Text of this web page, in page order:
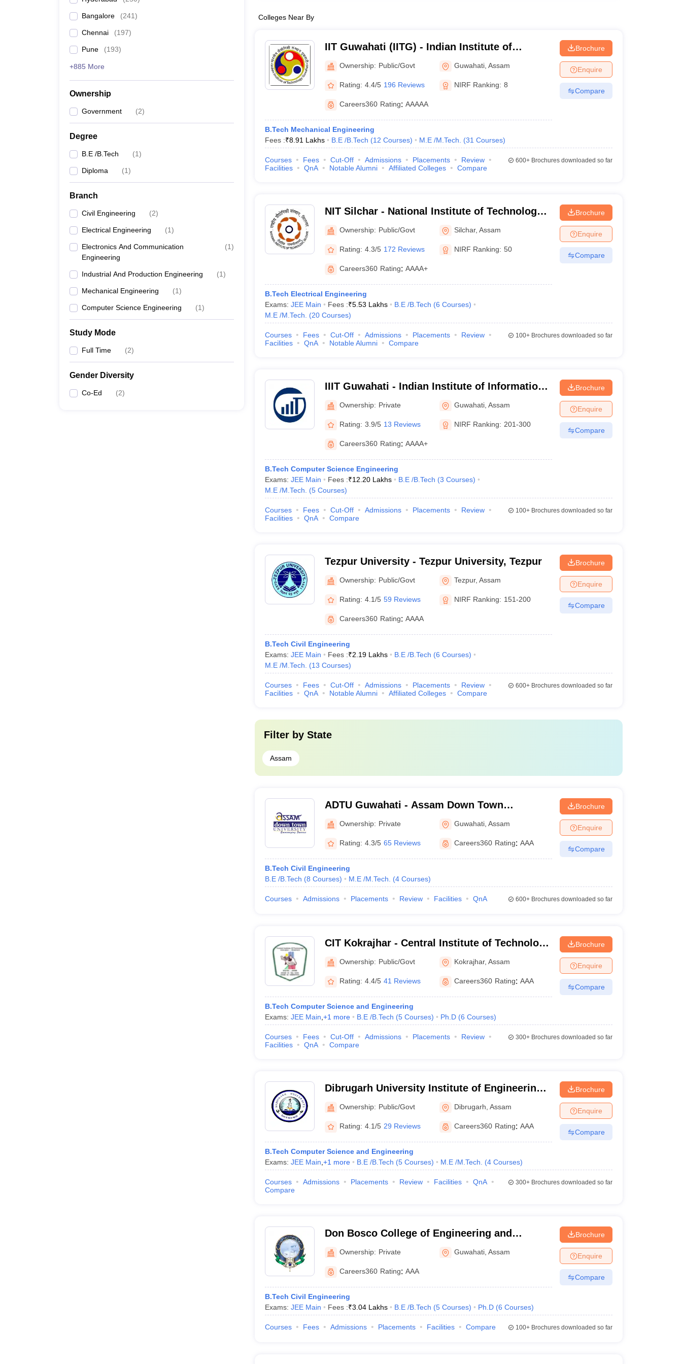
Bangalore (241)
Chennai (197)
Pune (193)
+885 More
Ownership
Government (2)
Degree
B.E /B.Tech (1)
Diploma (1)
Branch
Civil Engineering (2)
Electrical Engineering (1)
Electronics And Communication
Engineering
(1)
Industrial And Production Engineering (1)
Mechanical Engineering (1)
Computer Science Engineering (1)
Study Mode
Full Time (2)
Gender Diversity
Co-Ed (2)
Colleges Near By
IIT Guwahati (IITG) - Indian Institute of
Technology Guwahati
Ownership: Public/Govt Guwahati ,Assam
Rating: 4.4/5 196 Reviews NIRF Ranking: 8
Careers360 Rating: AAAAA
B.Tech Mechanical Engineering
Fees :₹8.91 Lakhs B.E /B.Tech (12 Courses) M.E /M.Tech. (31 Courses)
Brochure
Enquire
Compare
Courses Fees Cut-Off Admissions Placements
Review
Facilities
QnA Notable Alumni Affiliated Colleges Compare
600+Brochures downloaded so far
NIT Silchar - National Institute of Technology
Silchar
Ownership: Public/Govt Silchar,Assam
Rating: 4.3/5 172 Reviews NIRF Ranking: 50
Careers360 Rating: AAAA+
B.Tech Electrical Engineering
Exams: JEE Main Fees :₹5.53 Lakhs B.E /B.Tech (6 Courses)
M.E /M.Tech.
(20 Courses)
Brochure
Enquire
Compare
Courses Fees Cut-Off Admissions Placements
Review
Facilities
QnA Notable Alumni Compare
100+Brochures downloaded so far
IIIT Guwahati - Indian Institute of Information
Technology, Guwahati
Ownership: Private Guwahati ,Assam
Rating: 3.9/5 13 Reviews NIRF Ranking: 201-300
Careers360 Rating: AAAA+
B.Tech Computer Science Engineering
Exams: JEE Main Fees :₹12.20 Lakhs B.E /B.Tech (3 Courses)
M.E /M.Tech.
(5 Courses)
Brochure
Enquire
Compare
Courses Fees Cut-Off Admissions Placements
Review
Facilities
QnA Compare
100+Brochures downloaded so far
Tezpur University - Tezpur University, Tezpur
Ownership: Public/Govt Tezpur,Assam
Rating: 4.1/5 59 Reviews NIRF Ranking: 151-200
Careers360 Rating: AAAA
B.Tech Civil Engineering
Exams: JEE Main Fees :₹2.19 Lakhs B.E /B.Tech (6 Courses)
M.E /M.Tech.
(13 Courses)
Brochure
Enquire
Compare
Courses Fees Cut-Off Admissions Placements
Review
Facilities
QnA Notable Alumni Affiliated Colleges Compare
600+Brochures downloaded so far
Filter by State
Assam
ADTU Guwahati - Assam Down Town
University, Guwahati
Ownership: Private Guwahati ,Assam
Rating: 4.3/5 65 Reviews Careers360 Rating: AAA
B.Tech Civil Engineering
B.E /B.Tech (8 Courses) M.E /M.Tech. (4 Courses)
Brochure
Enquire
Compare
Courses Admissions Placements Review Facilities QnA 600+Brochures downloaded so far
CIT Kokrajhar - Central Institute of Technology
Kokrajhar
Ownership: Public/Govt Kokrajhar,Assam
Rating: 4.4/5 41 Reviews Careers360 Rating: AAA
B.Tech Computer Science and Engineering
Exams: JEE Main +1 more B.E /B.Tech (5 Courses) Ph.D (6 Courses)
Brochure
Enquire
Compare
Courses Fees Cut-Off Admissions Placements
Review
Facilities
QnA Compare
300+Brochures downloaded so far
Dibrugarh University Institute of Engineering
and Technology, Dibrugarh
Ownership: Public/Govt Dibrugarh ,Assam
Rating: 4.1/5 29 Reviews Careers360 Rating: AAA
B.Tech Computer Science and Engineering
Exams: JEE Main +1 more B.E /B.Tech (5 Courses) M.E /M.Tech. (4 Courses)
Brochure
Enquire
Compare
Courses Admissions Placements Review Facilities
QnA
Compare
300+Brochures downloaded so far
Don Bosco College of Engineering and
Technology, Guwahati
Ownership: Private Guwahati ,Assam
Careers360 Rating: AAA
B.Tech Civil Engineering
Exams: JEE Main Fees :₹3.04 Lakhs B.E /B.Tech (5 Courses) Ph.D (6 Courses)
Brochure
Enquire
Compare
Courses Fees Admissions Placements Facilities Compare 100+Brochures downloaded so far